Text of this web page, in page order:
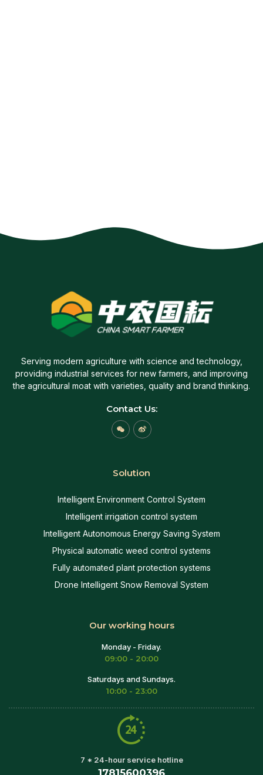
Serving modern agriculture with science and technology,
providing industrial services for new farmers, and improving
the agricultural moat with varieties, quality and brand thinking.
Contact Us:
W
e
W
e
Solution
Intelligent Environment Control System
Intelligent irrigation control system
Intelligent Autonomous Energy Saving System
Physical automatic weed control systems
Fully automated plant protection systems
Drone Intelligent Snow Removal System
Our working hours
Monday - Friday.
09:00 - 20:00
Saturdays and Sundays.
10:00 - 23:00
7 * 24-hour service hotline
17815600396